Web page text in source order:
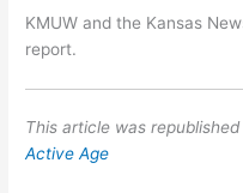
KMUW and the Kansas
report.
This article was
Active Age